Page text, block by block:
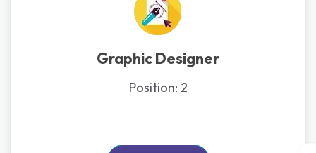
Graphic Designer
Position: 2